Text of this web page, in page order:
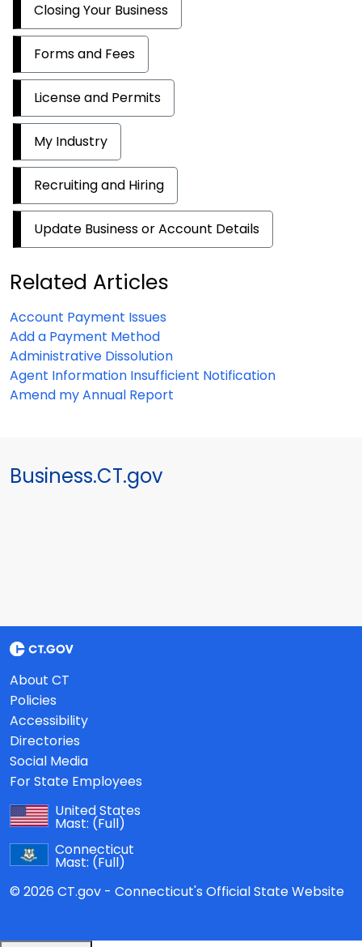
Closing Your Business
Forms and Fees
License and Permits
My Industry
Recruiting and Hiring
Update Business or Account Details
Related Articles
Account Payment Issues
Add a Payment Method
Administrative Dissolution
Agent Information Insufficient Notification
Amend my Annual Report
Business.CT.gov
About CT
Policies
Accessibility
Directories
Social Media
For State Employees
United States
Mast: (Full)
Connecticut
Mast: (Full)
© 2026 CT.gov - Connecticut's Official State Website